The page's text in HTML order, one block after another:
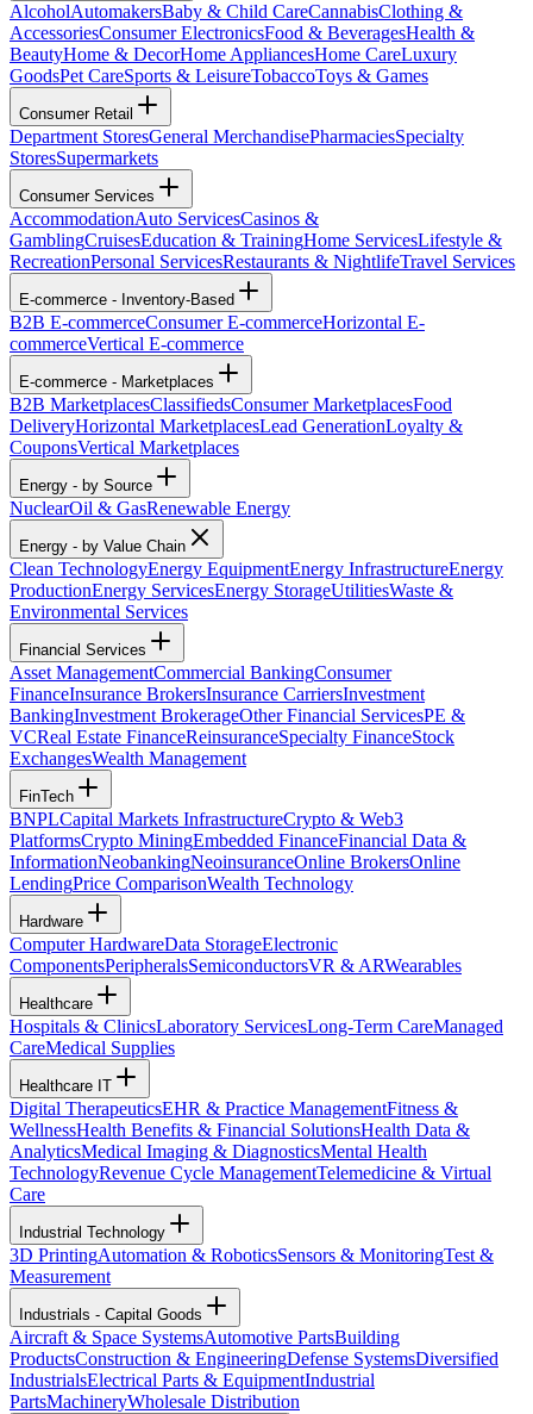
AlcoholAutomakersBaby & Child CareCannabisClothing &
AccessoriesConsumer ElectronicsFood & BeveragesHealth &
BeautyHome & DecorHome AppliancesHome CareLuxury
GoodsPet CareSports & LeisureTobaccoToys & Games
Consumer Retail
Department StoresGeneral MerchandisePharmaciesSpecialty
StoresSupermarkets
Consumer Services
AccommodationAuto ServicesCasinos &
GamblingCruisesEducation & TrainingHome ServicesLifestyle &
RecreationPersonal ServicesRestaurants & NightlifeTravel Services
E-commerce - Inventory-Based
B2B E-commerceConsumer E-commerceHorizontal E-
commerceVertical E-commerce
E-commerce - Marketplaces
B2B MarketplacesClassifiedsConsumer MarketplacesFood
DeliveryHorizontal MarketplacesLead GenerationLoyalty &
CouponsVertical Marketplaces
Energy - by Source
NuclearOil & GasRenewable Energy
Energy - by Value Chain
Clean TechnologyEnergy EquipmentEnergy InfrastructureEnergy
ProductionEnergy ServicesEnergy StorageUtilitiesWaste &
Environmental Services
Financial Services
Asset ManagementCommercial BankingConsumer
FinanceInsurance BrokersInsurance CarriersInvestment
BankingInvestment BrokerageOther Financial ServicesPE &
VCReal Estate FinanceReinsuranceSpecialty FinanceStock
ExchangesWealth Management
FinTech
BNPLCapital Markets InfrastructureCrypto & Web3
PlatformsCrypto MiningEmbedded FinanceFinancial Data &
InformationNeobankingNeoinsuranceOnline BrokersOnline
LendingPrice ComparisonWealth Technology
Hardware
Computer HardwareData StorageElectronic
ComponentsPeripheralsSemiconductorsVR & ARWearables
Healthcare
Hospitals & ClinicsLaboratory ServicesLong-Term CareManaged
CareMedical Supplies
Healthcare IT
Digital TherapeuticsEHR & Practice ManagementFitness &
WellnessHealth Benefits & Financial SolutionsHealth Data &
AnalyticsMedical Imaging & DiagnosticsMental Health
TechnologyRevenue Cycle ManagementTelemedicine & Virtual
Care
Industrial Technology
3D PrintingAutomation & RoboticsSensors & MonitoringTest &
Measurement
Industrials - Capital Goods
Aircraft & Space SystemsAutomotive PartsBuilding
ProductsConstruction & EngineeringDefense SystemsDiversified
IndustrialsElectrical Parts & EquipmentIndustrial
PartsMachineryWholesale Distribution